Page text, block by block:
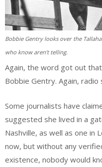
Bobbie Gentry looks over the
who know aren’t telling.
Again, the word got out
Bobbie Gentry. Again, radio
Some journalists have
suggested she lived in a
Nashville, as well as one in
now, but without any
existence, nobody would